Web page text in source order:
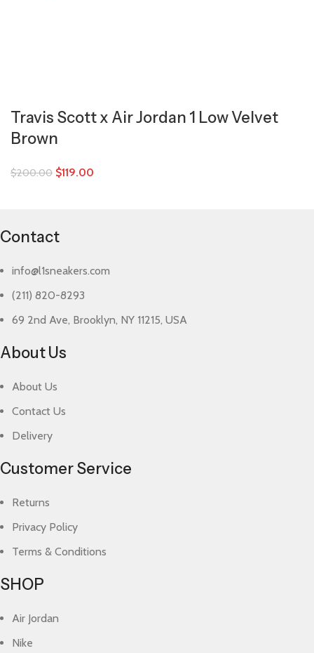
Travis Scott x Air Jordan 1 Low Velvet
Brown
$200.00 $119.00
Contact
info@l1sneakers.com
(211) 820-8293
69 2nd Ave, Brooklyn, NY 11215, USA
About Us
About Us
Contact Us
Delivery
Customer Service
Returns
Privacy Policy
Terms & Conditions
SHOP
Air Jordan
Nike